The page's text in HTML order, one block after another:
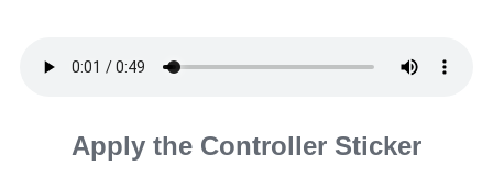
Apply the Controller Sticker